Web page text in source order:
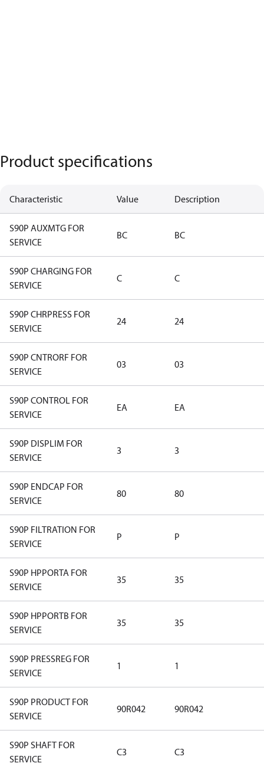
Product specifications
Characteristic Value Description
S90P AUXMTG FOR
SERVICE
BC BC
S90P CHARGING FOR
SERVICE
C C
S90P CHRPRESS FOR
SERVICE
24 24
S90P CNTRORF FOR
SERVICE
03 03
S90P CONTROL FOR
SERVICE
EA EA
S90P DISPLIM FOR
SERVICE
3 3
S90P ENDCAP FOR
SERVICE
80 80
S90P FILTRATION FOR
SERVICE
P P
S90P HPPORTA FOR
SERVICE
35 35
S90P HPPORTB FOR
SERVICE
35 35
S90P PRESSREG FOR
SERVICE
1 1
S90P PRODUCT FOR
SERVICE
90R042 90R042
S90P SHAFT FOR
SERVICE
C3 C3